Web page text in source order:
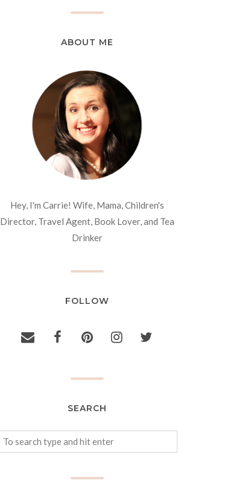
ABOUT ME
Hey, I'm Carrie! Wife, Mama, Children's
Director, Travel Agent, Book Lover, and Tea
Drinker
FOLLOW
SEARCH